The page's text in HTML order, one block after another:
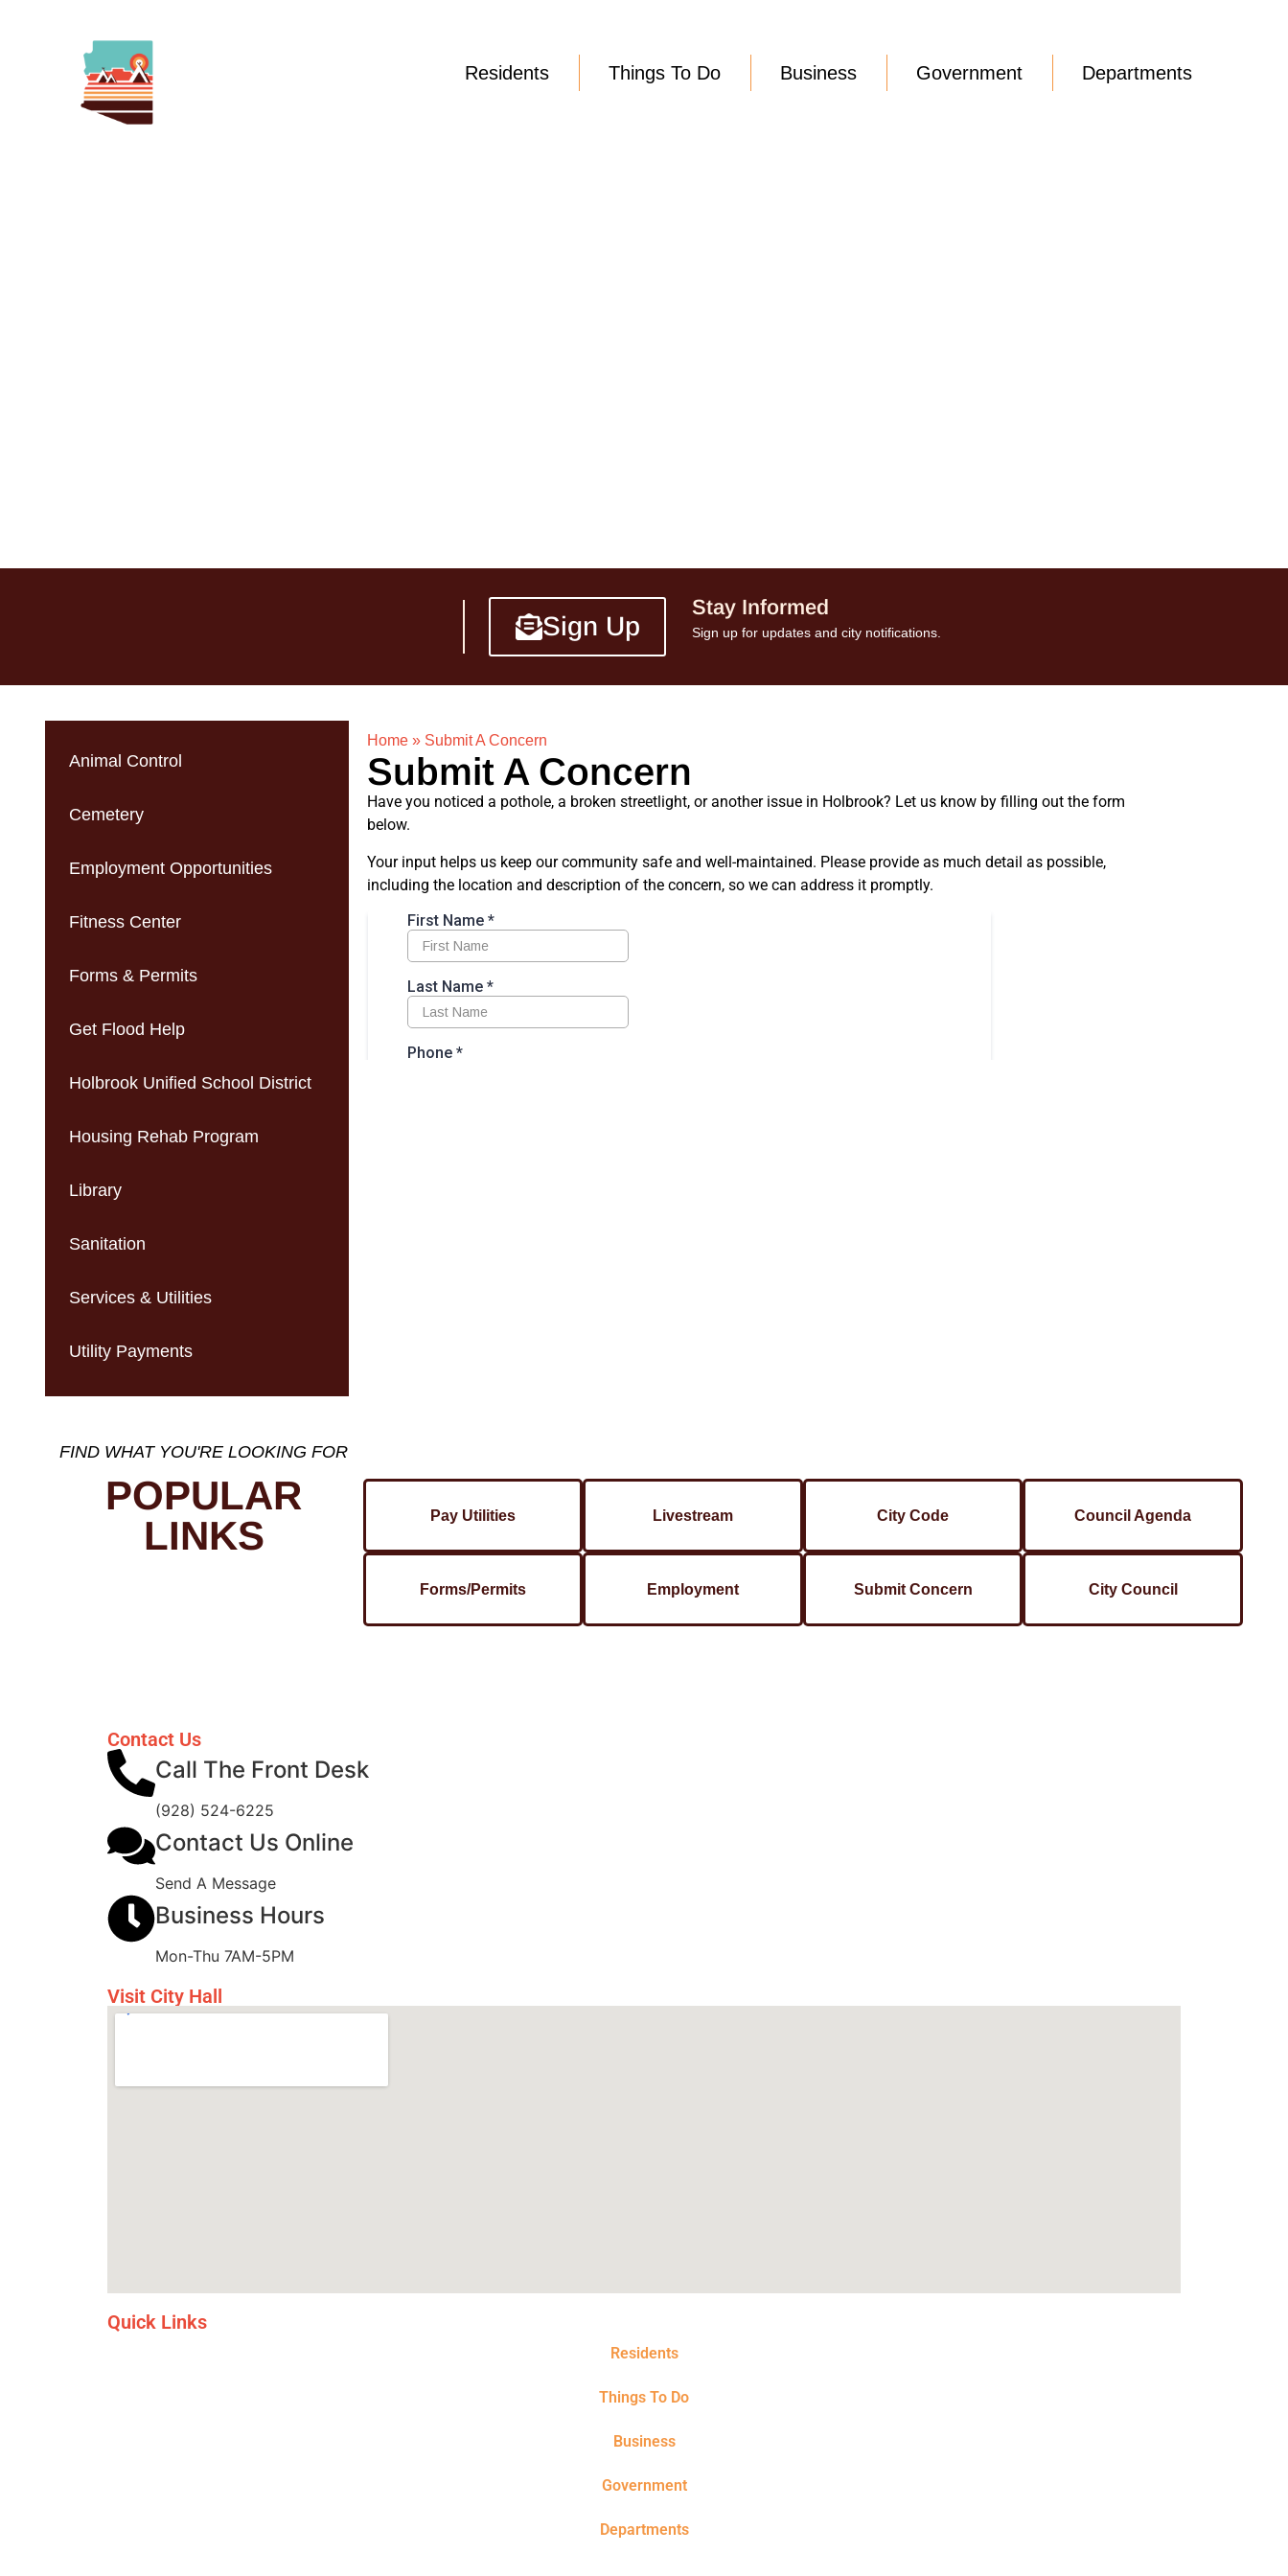
Residents Things To Do Business Government Departments
Sign Up
Stay Informed
Sign up for updates and city notifications.
Animal Control
Cemetery
Employment Opportunities
Fitness Center
Forms & Permits
Get Flood Help
Holbrook Unified School District
Housing Rehab Program
Library
Sanitation
Services & Utilities
Utility Payments
Home» Submit A Concern
Submit A Concern
Have you noticed a pothole, a broken streetlight, or another issue in Holbrook? Let us know by filling out the form
below.
Your input helps us keep our community safe and well-maintained. Please provide as much detail as possible,
including the location and description of the concern, so we can address it promptly.
FIND WHAT YOU'RE LOOKING FOR
POPULAR
LINKS
Pay Utilities Livestream City Code Council Agenda
Forms/Permits Employment Submit Concern City Council
Contact Us
Call The Front Desk
(928) 524-6225
Contact Us Online
Send A Message
Business Hours
Mon-Thu 7AM-5PM
Visit City Hall
Quick Links
Residents
Things To Do
Business
Government
Departments